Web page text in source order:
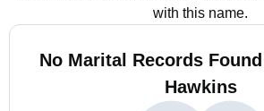
with this name.
No Marital Records
Hawkins